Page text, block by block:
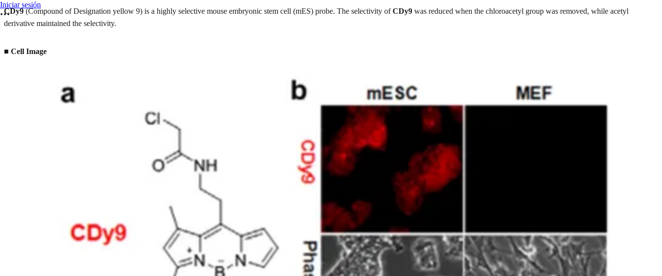
Iniciar sesión
CDy9(Compound of Designation yellow 9) is a highly selective mouse embryonic stem cell (mES) probe. The selectivity ofCDy9 was reduced when the chloroacetyl group was removed, while acetyl
derivative maintained the selectivity.
■ Cell Image